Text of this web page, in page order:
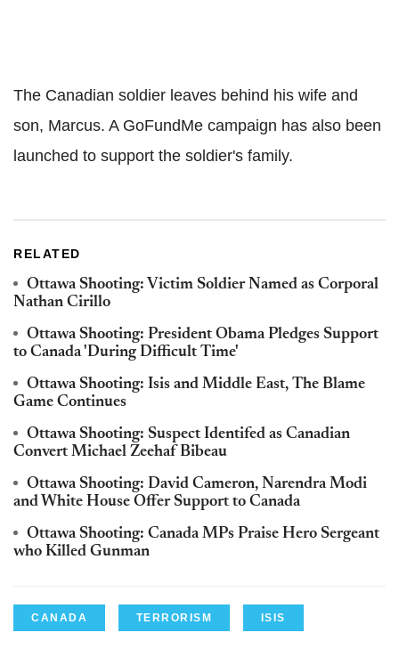
The Canadian soldier leaves behind his wife and
son, Marcus. A GoFundMe campaign has also been
launched to support the soldier's family.
RELATED
Ottawa Shooting: Victim Soldier Named as Corporal
Nathan Cirillo
Ottawa Shooting: President Obama Pledges Support
to Canada 'During Difficult Time'
Ottawa Shooting: Isis and Middle East, The Blame
Game Continues
Ottawa Shooting: Suspect Identifed as Canadian
Convert Michael Zeehaf Bibeau
Ottawa Shooting: David Cameron, Narendra Modi
and White House Offer Support to Canada
Ottawa Shooting: Canada MPs Praise Hero Sergeant
who Killed Gunman
CANADA TERRORISM ISIS